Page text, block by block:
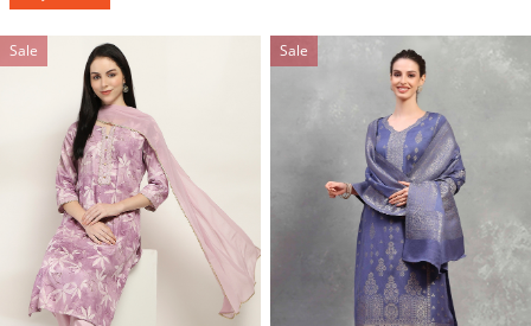
Sale Sale